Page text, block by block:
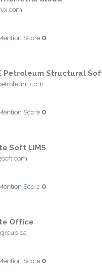
Score:0
Petroleum Structural
Score:0
Soft LIMS
Score:0
Office
Score:0